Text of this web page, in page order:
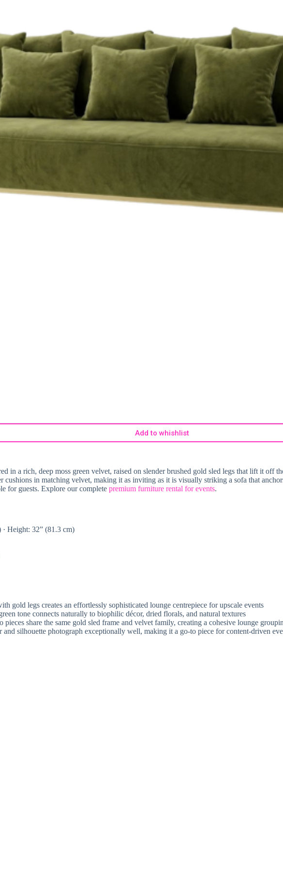
Add to whishlist
in a rich, deep moss green velvet, raised on slender brushed gold sled legs that lift it off
cushions in matching velvet, making it as inviting as it is visually striking a sofa that
for guests. Explore our complete premium furniture rental for events.
Height: 32” (81.3 cm)
gold legs creates an effortlessly sophisticated lounge centrepiece for upscale events
tone connects naturally to biophilic décor, dried florals, and natural textures
share the same gold sled frame and velvet family, creating a cohesive lounge
silhouette photograph exceptionally well, making it a go-to piece for content-driven